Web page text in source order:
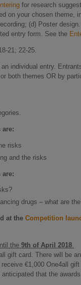
for research
on your chosen theme,
(d) Poster design.
entry form. See the
21; 22-25.
individual entry.
both themes OR by
are:
risks
and the risks
are:
drugs – what are
at the Competition
the 9th of April 2018.
gift card. There will be
€1,000 One4all
that the